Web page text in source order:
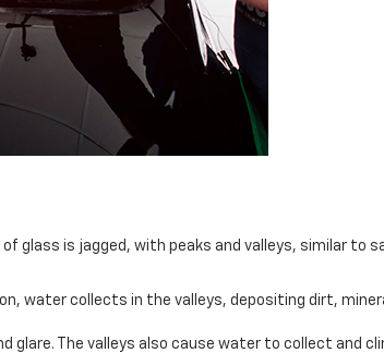
is jagged, with peaks and valleys, similar to
water collects in the valleys, depositing dirt,
glare. The valleys also cause water to collect and